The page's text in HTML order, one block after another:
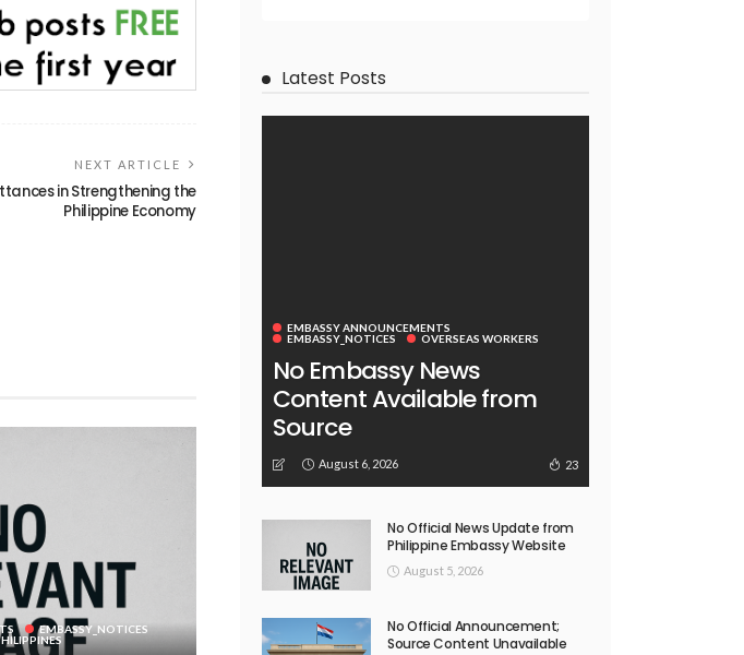
NEXT ARTICLE
in Strengthening the
Philippine Economy
EMBASSY_NOTICES
Latest Posts
EMBASSY ANNOUNCEMENTS
EMBASSY_NOTICES
OVERSEAS WORKERS
No Embassy News
Content Available from
Source
August 6, 2026 23
No Official News Update from
Philippine Embassy Website
August 5, 2026
No Official Announcement;
Source Content Unavailable